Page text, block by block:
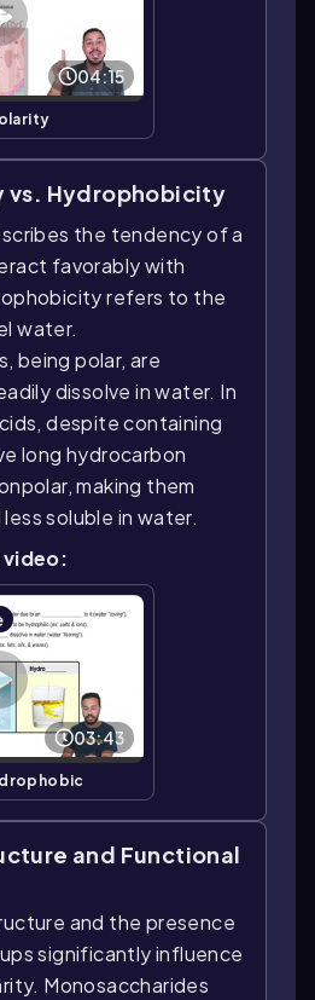
04:15
vs. Hydrophobicity
the tendency of a
favorably with
refers to the
water.
being polar, are
dissolve in water. In
despite containing
long hydrocarbon
making them
soluble in water.
video:
03:43
and Functional
and the presence
significantly influence
Monosaccharides